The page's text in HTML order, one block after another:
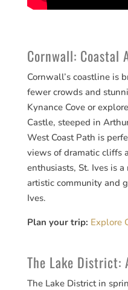
Cornwall: Coastal
Cornwall’s coastline is
fewer crowds and
Kynance Cove or
Castle, steeped in
West Coast Path is
views of dramatic cliffs
enthusiasts, St. Ives is
artistic community and
Ives.
Plan your trip: Explore
The Lake District:
The Lake District in